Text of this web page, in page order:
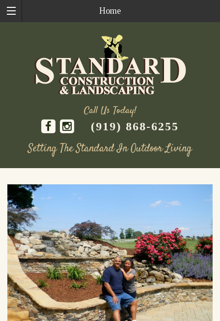
Home
Call Us Today!
(919) 868-6255
Setting The Standard In Outdoor Living
content